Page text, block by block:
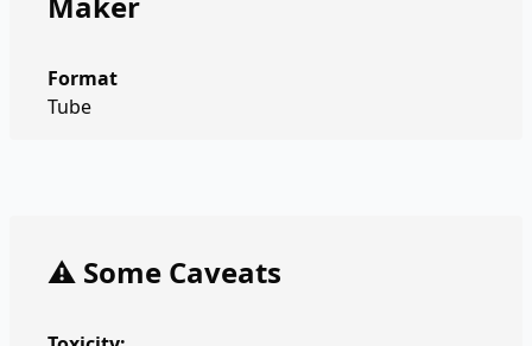
Format
Tube
⚠️ Some Caveats